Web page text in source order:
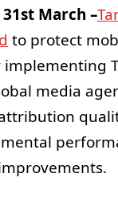
March –
to protect
media